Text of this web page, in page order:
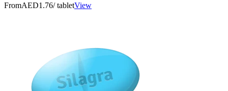
FromAED1.76/ tabletView